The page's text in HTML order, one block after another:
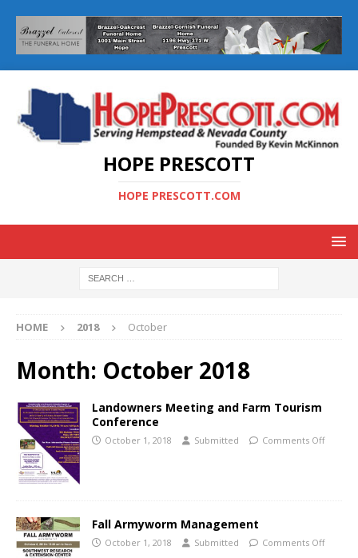
HOPE PRESCOTT
HOPE PRESCOTT.COM
HOME 2018 October
Month: October 2018
Landowners Meeting and Farm Tourism
Conference
October 1, 2018 Submitted Comments Off
Fall Armyworm Management
October 1, 2018 Submitted Comments Off